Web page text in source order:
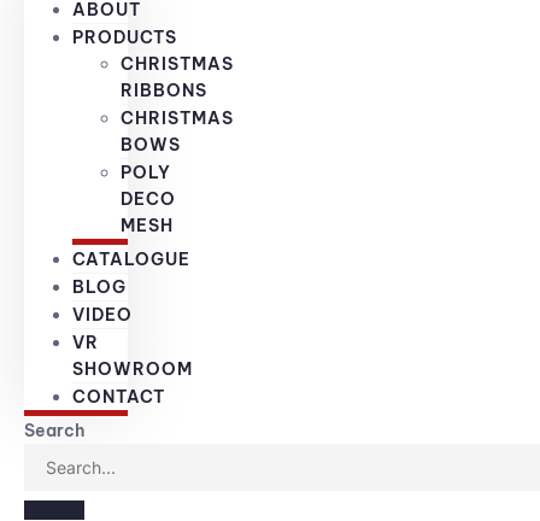
ABOUT
PRODUCTS
CHRISTMAS
RIBBONS
CHRISTMAS
BOWS
POLY
DECO
MESH
CATALOGUE
BLOG
VIDEO
VR
SHOWROOM
CONTACT
Search